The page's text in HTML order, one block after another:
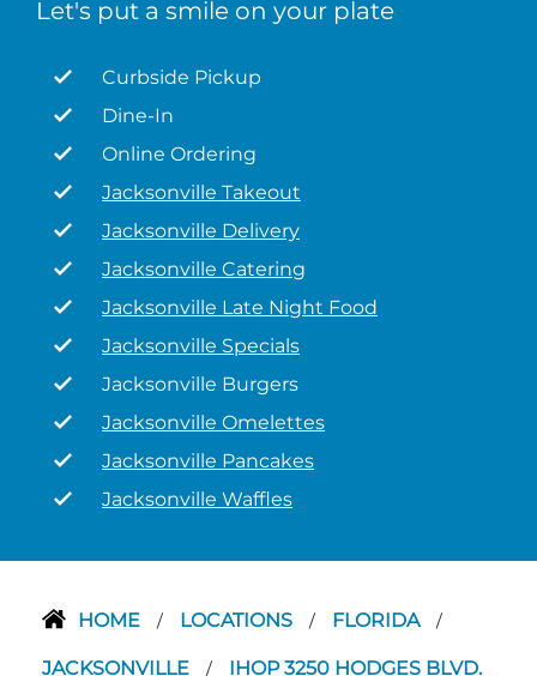
Let's put a smile on your plate
Curbside Pickup
Dine-In
Online Ordering
Jacksonville Takeout
Jacksonville Delivery
Jacksonville Catering
Jacksonville Late Night Food
Jacksonville Specials
Jacksonville Burgers
Jacksonville Omelettes
Jacksonville Pancakes
Jacksonville Waffles
HOME / LOCATIONS / FLORIDA /
JACKSONVILLE / IHOP 3250 HODGES BLVD.